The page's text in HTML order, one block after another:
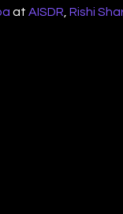
at AISDR Rishi